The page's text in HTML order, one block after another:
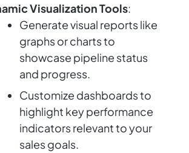
Visualization Tools:
Generate visual reports like
graphs or charts to
showcase pipeline status
and progress.
Customize dashboards to
highlight key performance
indicators relevant to your
sales goals.